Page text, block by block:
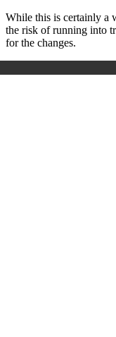
While this is certainly a
the risk of running into
for the changes.